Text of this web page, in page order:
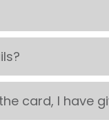
card, I have